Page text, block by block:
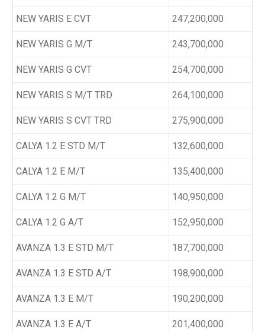
NEW YARIS E CVT 247,200,000
NEW YARIS G M/T 243,700,000
NEW YARIS G CVT 254,700,000
NEW YARIS S M/T TRD 264,100,000
NEW YARIS S CVT TRD 275,900,000
CALYA 1.2 E STD M/T 132,600,000
CALYA 1.2 E M/T 135,400,000
CALYA 1.2 G M/T 140,950,000
CALYA 1.2 G A/T 152,950,000
AVANZA 1.3 E STD M/T 187,700,000
AVANZA 1.3 E STD A/T 198,900,000
AVANZA 1.3 E M/T 190,200,000
AVANZA 1.3 E A/T 201,400,000